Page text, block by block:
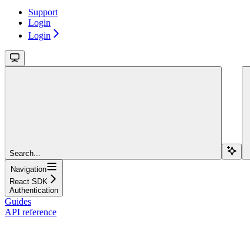
Support
Login
Login
Search...
Navigation
React SDK
Authentication
Guides
API reference